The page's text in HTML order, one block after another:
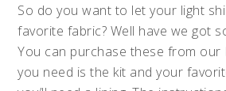
So do you want to let your light
favorite fabric? Well have we got
You can purchase these from our
you need is the kit and your